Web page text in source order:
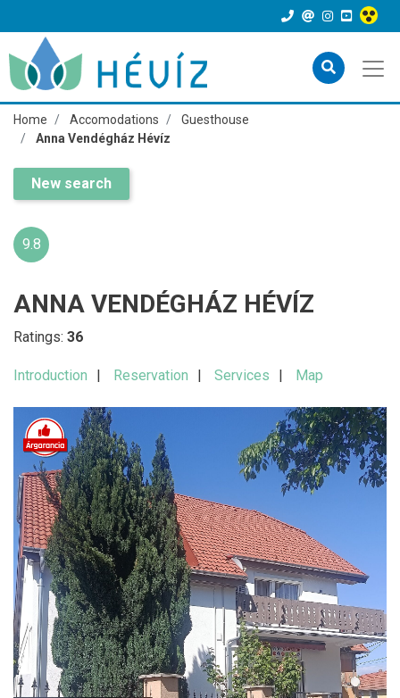
Home Accomodations
Guesthouse
Anna Vendégház Hévíz
New search
9.8
ANNA VENDÉGHÁZ HÉVÍZ
Ratings: 36
Introduction Reservation Services Map